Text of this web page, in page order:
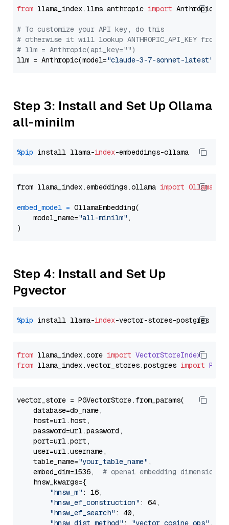
from llama_index.llms.anthropic import Anthropic
# To customize your API key, do this
# otherwise it will lookup ANTHROPIC_API_KEY from
# llm = Anthropic(api_key="")
llm = Anthropic(model="claude-3-7-sonnet-latest"
Step 3: Install and Set Up Ollama
all-minilm
%pip install llama-index
from llama_index.embeddings.ollama import
embed_model = OllamaEmbedding(
    model_name=
"all-minilm" ,
Step 4: Install and Set Up
Pgvector
%pip install llama-index
from llama_index.core import VectorStoreIndex
from llama_index.vector_stores.postgres import
vector_store = PGVectorStore.from_params(
    database=db_name,
    host=url.host,
    password=url.password,
    port=url.port,
    user=url.username,
    table_name=
"your_table_name" ,
    embed_dim=1536,
# openai embedding dimension
    hnsw_kwargs={
"hnsw_m" : 16,
"hnsw_ef_construction" : 64,
"hnsw_ef_search" : 40,
"hnsw_dist_method" : "vector_cosine_ops" ,